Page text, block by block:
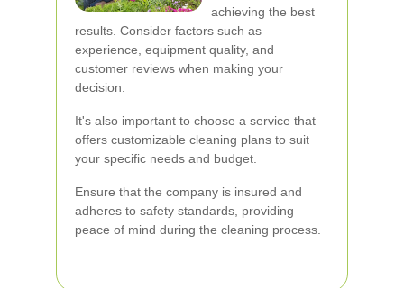
achieving the best
results. Consider factors such as
experience, equipment quality, and
customer reviews when making your
decision.
It's also important to choose a service that
offers customizable cleaning plans to suit
your specific needs and budget.
Ensure that the company is insured and
adheres to safety standards, providing
peace of mind during the cleaning process.